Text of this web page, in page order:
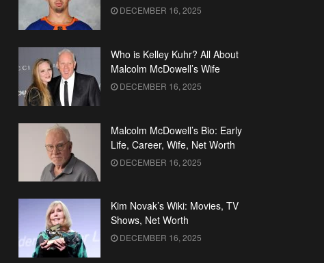
DECEMBER 16, 2025
Who is Kelley Kuhr? All About
Malcolm McDowell’s Wife
DECEMBER 16, 2025
Malcolm McDowell’s Bio: Early
Life, Career, Wife, Net Worth
DECEMBER 16, 2025
Kim Novak’s Wiki: Movies, TV
Shows, Net Worth
DECEMBER 16, 2025